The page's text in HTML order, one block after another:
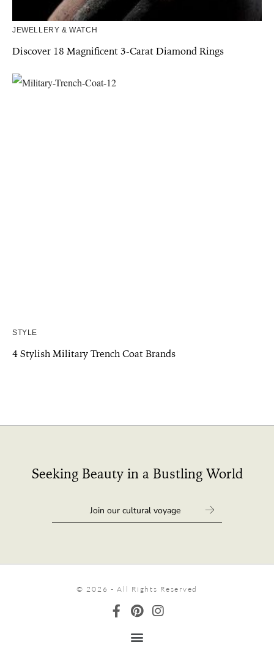
JEWELLERY & WATCH
Discover 18 Magnificent 3-Carat Diamond Rings
STYLE
4 Stylish Military Trench Coat Brands
Seeking Beauty in a Bustling World
© 2026 - All Rights Reserved